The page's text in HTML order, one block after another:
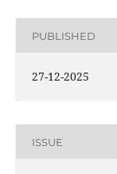
PUBLISHED
27-12-2025
ISSUE